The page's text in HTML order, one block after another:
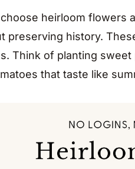
heirloom flowers
preserving history.
Think of planting
that taste like